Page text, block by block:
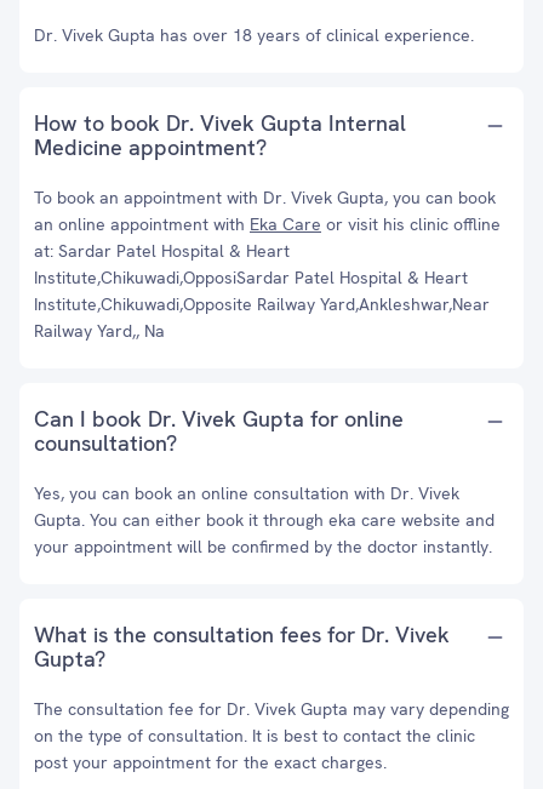
Dr. Vivek Gupta has over 18 years of clinical experience.
How to book Dr. Vivek Gupta Internal
Medicine appointment?
To book an appointment with Dr. Vivek Gupta, you can book
an online appointment with Eka Care or visit his clinic offline
at: Sardar Patel Hospital & Heart
Institute,Chikuwadi,OpposiSardar Patel Hospital & Heart
Institute,Chikuwadi,Opposite Railway Yard,Ankleshwar,Near
Railway Yard,, Na
Can I book Dr. Vivek Gupta for online
counsultation?
Yes, you can book an online consultation with Dr. Vivek
Gupta. You can either book it through eka care website and
your appointment will be confirmed by the doctor instantly.
What is the consultation fees for Dr. Vivek
Gupta?
The consultation fee for Dr. Vivek Gupta may vary depending
on the type of consultation. It is best to contact the clinic
post your appointment for the exact charges.